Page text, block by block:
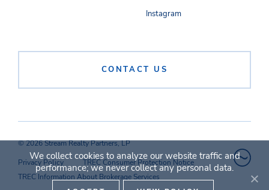
CONTACT US
Instagram
© 2026 Stream Realty Partners, LP
Privacy Policy
TREC Consumer Protection Notice
TREC Information About Brokerage Services
We collect cookies to analyze our website traffic and
performance; we never collect any personal data.